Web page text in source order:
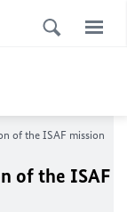
of the ISAF mission
of the ISAF